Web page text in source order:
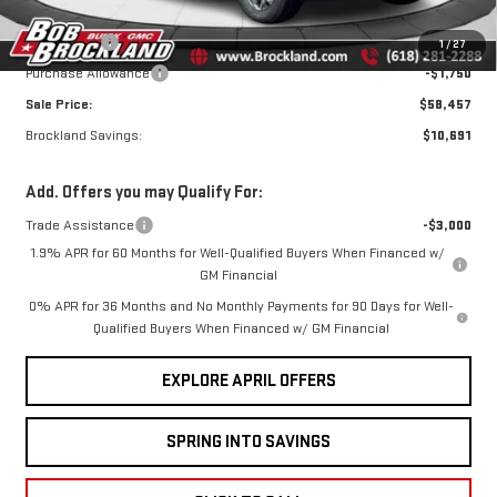
1/27
Documentation Fee
+$378
Bonus Cash
-$2,500
Purchase Allowance
-$1,750
Sale Price:
$58,457
Brockland Savings:
$10,691
Add. Offers you may Qualify For:
Trade Assistance
-$3,000
1.9% APR for 60 Months for Well-Qualified Buyers When Financed w/
GM Financial
0% APR for 36 Months and No Monthly Payments for 90 Days for Well-
Qualified Buyers When Financed w/ GM Financial
EXPLORE APRIL OFFERS
SPRING INTO SAVINGS